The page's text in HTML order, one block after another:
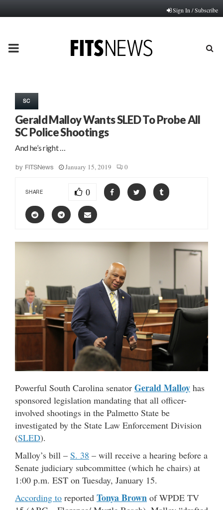
Sign In / Subscribe
PRIMARY
SC
Gerald Malloy Wants SLED To Probe All
SC Police Shootings
And he’s right …
by FITSNews January 15, 2019 0
SHARE 0
Powerful South Carolina senator Gerald Malloy has
sponsored legislation mandating that all officer-
involved shootings in the Palmetto State be
investigated by the State Law Enforcement Division
(SLED).
Malloy’s bill – S. 38 – will receive a hearing before a
Senate judiciary subcommittee (which he chairs) at
1:00 p.m. EST on Tuesday, January 15.
According to reported Tonya Brown of WPDE TV